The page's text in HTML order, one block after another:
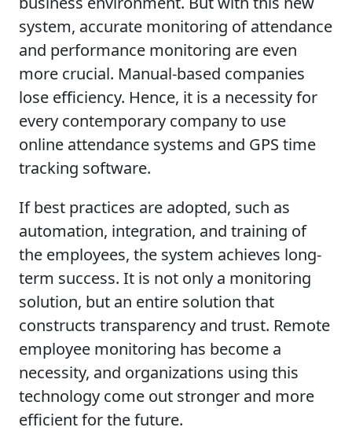
system, accurate monitoring of attendance
and performance monitoring are even
more crucial. Manual-based companies
lose efficiency. Hence, it is a necessity for
every contemporary company to use
online attendance systems and GPS time
tracking software.
If best practices are adopted, such as
automation, integration, and training of
the employees, the system achieves long-
term success. It is not only a monitoring
solution, but an entire solution that
constructs transparency and trust. Remote
employee monitoring has become a
necessity, and organizations using this
technology come out stronger and more
efficient for the future.